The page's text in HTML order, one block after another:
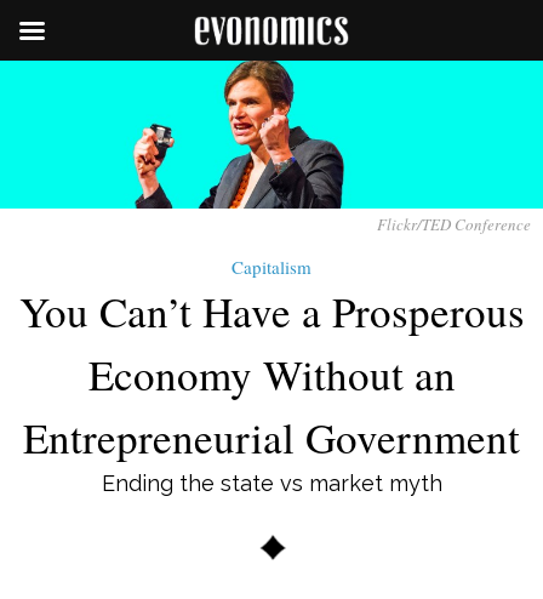
Flickr/TED Conference
Capitalism
You Can’t Have a Prosperous
Economy Without an
Entrepreneurial Government
Ending the state vs market myth